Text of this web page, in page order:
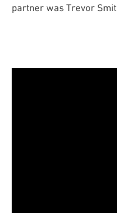
partner was Trevor